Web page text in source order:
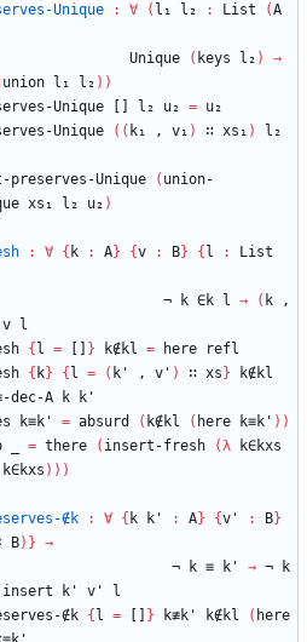
Unique : ∀ ( l₁ l₂ : List (A
Unique
( keys l₂ )
→
union l₁ l₂ ) )
Unique
l₂ u₂ = u₂
Unique
( ( k₁ , v₁ ) ∷ xs₁ )
l₂
Unique
( union-
xs₁ l₂ u₂ )
: ∀ { k : A} {v : B} { l :
List
¬
k ∈k l → ( k
,
v
l
{ l = } k∉kl = here
refl
{ k} { l = ( k' , v' ) ∷ xs }
k∉kl
dec-A k
k'
k≡k' = absurd ( k∉kl ( here k≡k' ) )
= there ( insert-fresh (λ
k∈kxs
k∈kxs ) ) )
∉k : ∀ { k k' : A} {v' : B}
B) } →
¬
k ≡ k' → ¬
k
insert k' v'
l
∉k { l = } k≢k' k∉kl ( here